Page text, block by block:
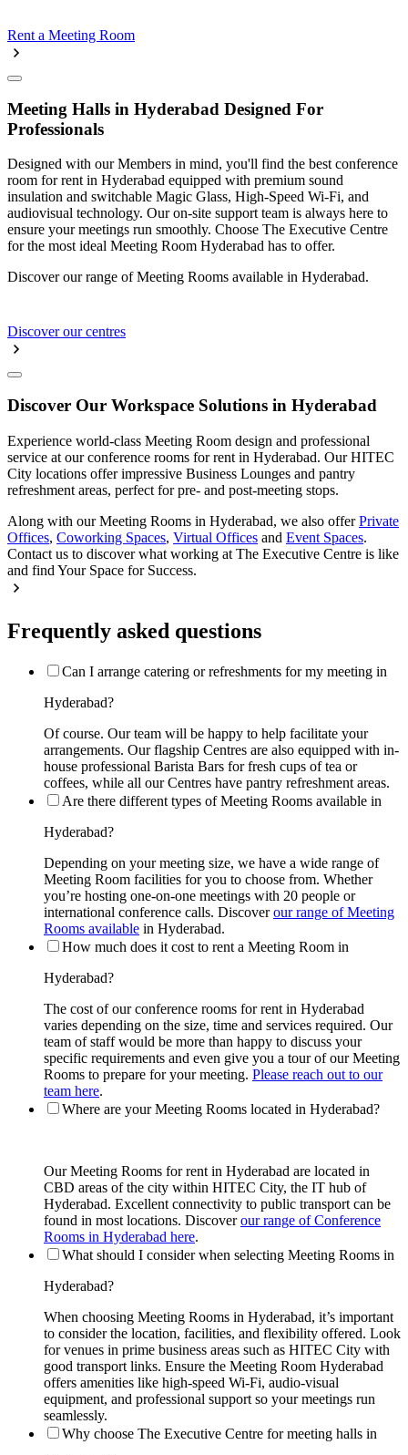
Rent a Meeting Room
Meeting Halls in Hyderabad Designed For
Professionals
Designed with our Members in mind, you'll find the best conference
room for rent in Hyderabad equipped with premium sound
insulation and switchable Magic Glass, High-Speed Wi-Fi, and
audiovisual technology. Our on-site support team is always here to
ensure your meetings run smoothly. Choose The Executive Centre
for the most ideal Meeting Room Hyderabad has to offer.
Discover our range of Meeting Rooms available in Hyderabad.
Discover our centres
Discover Our Workspace Solutions in Hyderabad
Experience world-class Meeting Room design and professional
service at our conference rooms for rent in Hyderabad. Our HITEC
City locations offer impressive Business Lounges and pantry
refreshment areas, perfect for pre- and post-meeting stops.
Along with our Meeting Rooms in Hyderabad, we also offerPrivate
Offices, Coworking Spaces, Virtual Offices and Event Spaces.
Contact us to discover what working at The Executive Centre is like
and find Your Space for Success.
Frequently asked questions
Can I arrange catering or refreshments for my meeting in
Hyderabad?
Of course. Our team will be happy to help facilitate your
arrangements. Our flagship Centres are also equipped with in-
house professional Barista Bars for fresh cups of tea or
coffees, while all our Centres have pantry refreshment areas.
Are there different types of Meeting Rooms available in
Hyderabad?
Depending on your meeting size, we have a wide range of
Meeting Room facilities for you to choose from. Whether
you’re hosting one-on-one meetings with 20 people or
international conference calls. Discoverour range of Meeting
Rooms available in Hyderabad.
How much does it cost to rent a Meeting Room in
Hyderabad?
The cost of our conference rooms for rent in Hyderabad
varies depending on the size, time and services required. Our
team of staff would be more than happy to discuss your
specific requirements and even give you a tour of our Meeting
Rooms to prepare for your meeting. Please reach out to our
team here.
Where are your Meeting Rooms located in Hyderabad?
Our Meeting Rooms for rent in Hyderabad are located in
CBD areas of the city within HITEC City, the IT hub of
Hyderabad. Excellent connectivity to public transport can be
found in most locations. Discoverour range of Conference
Rooms in Hyderabad here.
What should I consider when selecting Meeting Rooms in
Hyderabad?
When choosing Meeting Rooms in Hyderabad, it’s important
to consider the location, facilities, and flexibility offered. Look
for venues in prime business areas such as HITEC City with
good transport links. Ensure the Meeting Room Hyderabad
offers amenities like high-speed Wi-Fi, audio-visual
equipment, and professional support so your meetings run
seamlessly.
Why choose The Executive Centre for meeting halls in